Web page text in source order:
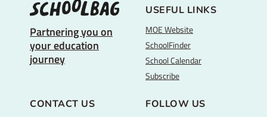
Partnering you on
your education
journey
USEFUL LINKS
MOE Website
SchoolFinder
School Calendar
Subscribe
CONTACT US FOLLOW US